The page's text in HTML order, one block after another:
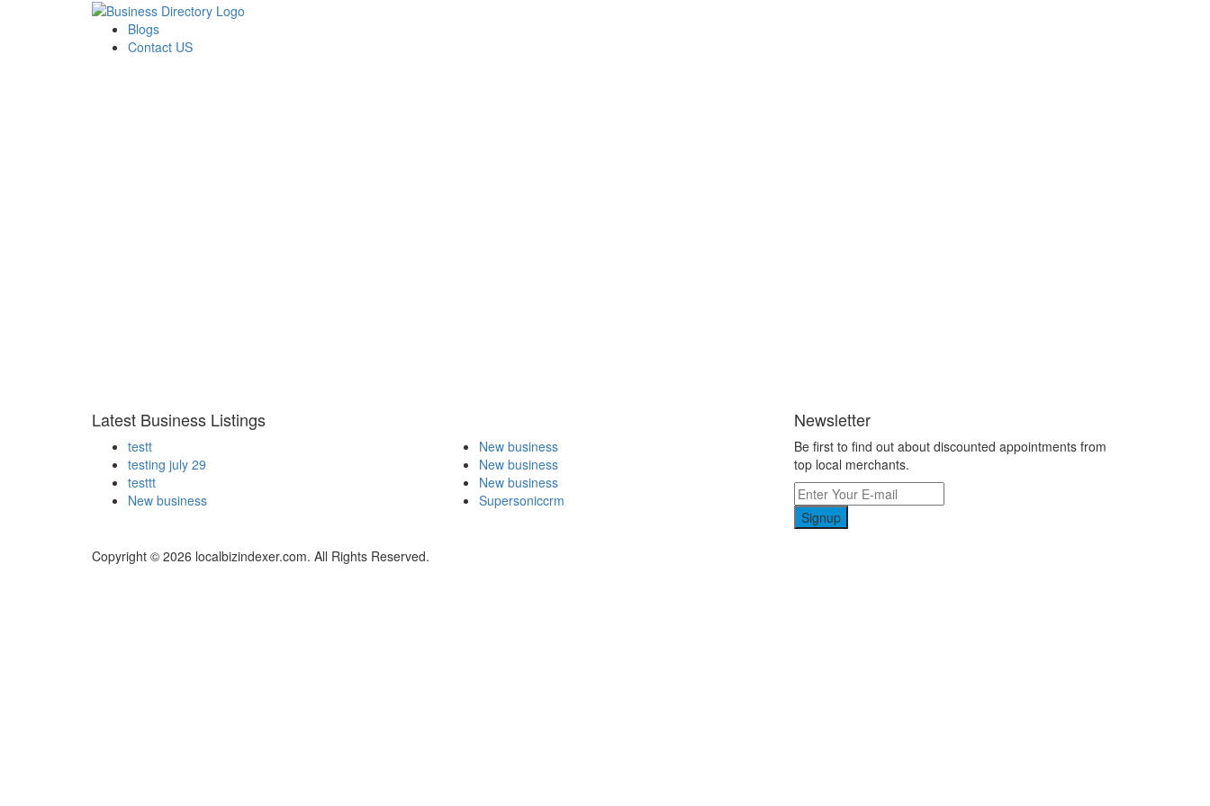
Blogs
Contact US
Latest Business Listings
testt
testing july 29
testtt
New business
New business
New business
New business
Supersoniccrm
Newsletter
Be first to find out about discounted appointments from
top local merchants.
Signup
Copyright © 2026 localbizindexer.com. All Rights Reserved.